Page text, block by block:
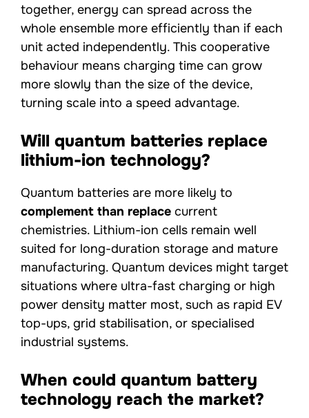
together, energy can spread across the
whole ensemble more efficiently than if each
unit acted independently. This cooperative
behaviour means charging time can grow
more slowly than the size of the device,
turning scale into a speed advantage.
Will quantum batteries replace
lithium-ion technology?
Quantum batteries are more likely to
complement than replace current
chemistries. Lithium-ion cells remain well
suited for long-duration storage and mature
manufacturing. Quantum devices might target
situations where ultra-fast charging or high
power density matter most, such as rapid EV
top-ups, grid stabilisation, or specialised
industrial systems.
When could quantum battery
technology reach the market?